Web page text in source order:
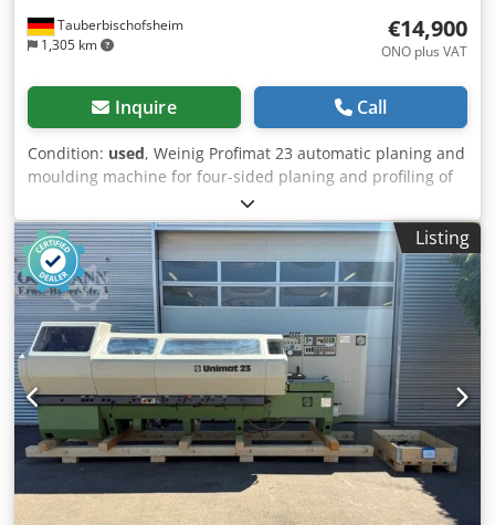
Tauberbischofsheim
1,305 km
€14,900
ONO plus VAT
Inquire Call
Condition: used, Weinig Profimat 23 automatic planing and
moulding machine for four-sided planing and profiling of
timber, with a long dressing table. Technical data: -
Spindle 1: Bottom / 4 kW / 40 mm - Spindle 2: Right / 5.5
kW / 40 mm - Spindle 3: Left / shared motor with #2 / 40
mm - Spindle 4: Top / 5.5 kW / 40 mm - Spindle 5: Bottom /
5.5 kW / 40 mm - Spindles: 5 - Working width: 230 mm -
Working height: 120 mm - Feed: 2.2 kW - Planing table
length: 2,500 mm Dsdpfx Aozrx Dpjqqjwa
Listing